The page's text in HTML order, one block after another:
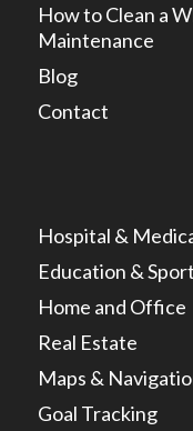
How to Clean a
Maintenance
Blog
Contact
Hospital &
Education &
Home and Office
Real Estate
Maps &
Goal Tracking